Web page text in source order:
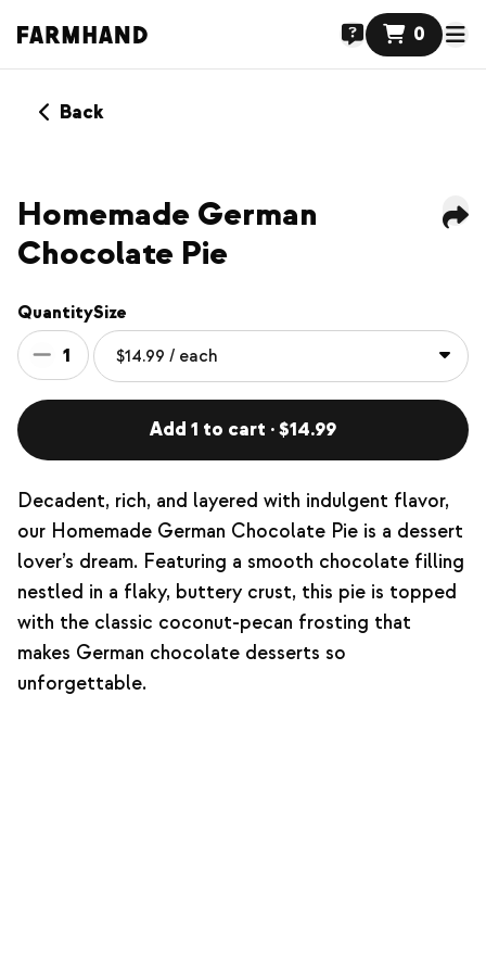
0
Back
Homemade German
Chocolate Pie
Quantity
1
Size
Add 1 to cart · $14.99
Decadent, rich, and layered with indulgent flavor,
our Homemade German Chocolate Pie is a dessert
lover’s dream. Featuring a smooth chocolate filling
nestled in a flaky, buttery crust, this pie is topped
with the classic coconut-pecan frosting that
makes German chocolate desserts so
unforgettable.